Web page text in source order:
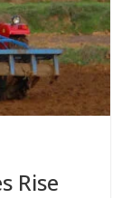
Rise